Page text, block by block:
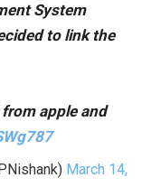
System
to link the
apple and
March 14,